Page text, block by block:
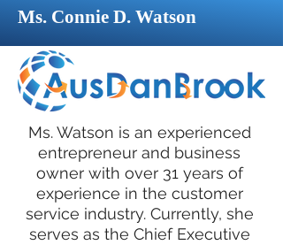
Ms. Connie D. Watson
Ms. Watson is an experienced
entrepreneur and business
owner with over 31 years of
experience in the customer
service industry. Currently, she
serves as the Chief Executive